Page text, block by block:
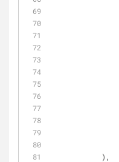
            ),